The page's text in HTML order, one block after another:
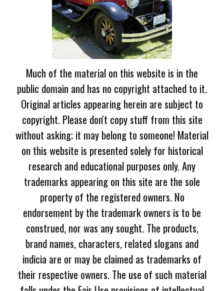
Much of the material on this website is in the
public domain and has no copyright attached to it.
Original articles appearing herein are subject to
copyright. Please don't copy stuff from this site
without asking; it may belong to someone! Material
on this website is presented solely for historical
research and educational purposes only. Any
trademarks appearing on this site are the sole
property of the registered owners. No
endorsement by the trademark owners is to be
construed, nor was any sought. The products,
brand names, characters, related slogans and
indicia are or may be claimed as trademarks of
their respective owners. The use of such material